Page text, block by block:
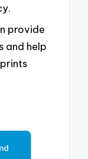
provide
and help